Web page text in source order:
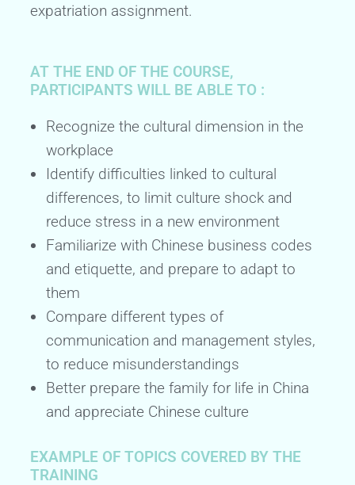
expatriation assignment.
AT THE END OF THE COURSE,
PARTICIPANTS WILL BE ABLE TO :
Recognize the cultural dimension in the
workplace
Identify difficulties linked to cultural
differences, to limit culture shock and
reduce stress in a new environment
Familiarize with Chinese business codes
and etiquette, and prepare to adapt to
them
Compare different types of
communication and management styles,
to reduce misunderstandings
Better prepare the family for life in China
and appreciate Chinese culture
EXAMPLE OF TOPICS COVERED BY THE
TRAINING